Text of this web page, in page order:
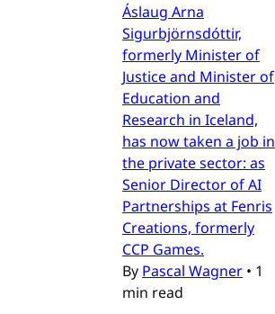
Áslaug Arna
Sigurbjörnsdóttir,
formerly Minister of
Justice and Minister of
Education and
Research in Iceland,
has now taken a job in
the private sector: as
Senior Director of AI
Partnerships at Fenris
Creations, formerly
CCP Games.
By Pascal Wagner • 1
min read